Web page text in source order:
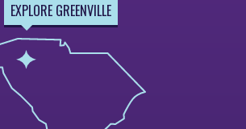
EXPLORE GREENVILLE